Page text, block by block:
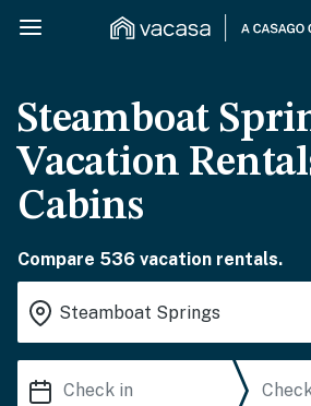
Steamboat
Vacation
Cabins
Compare 536 vacation rentals.